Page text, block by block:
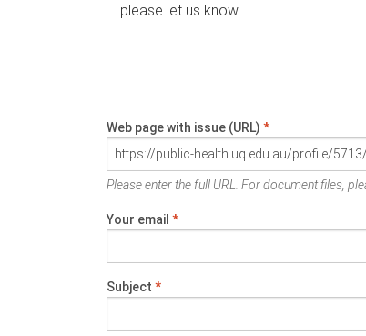
please let us know.
Web page with issue (URL) *
Please enter the full URL. For document files,
Your email *
Subject *